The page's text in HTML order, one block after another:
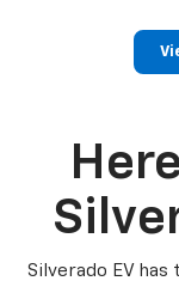
Silverado EV has